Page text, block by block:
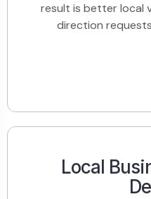
result is better local
direction
Local